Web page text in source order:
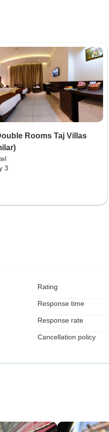
Rooms Taj Villas
3
Rating
Response time
Response rate
Cancellation policy